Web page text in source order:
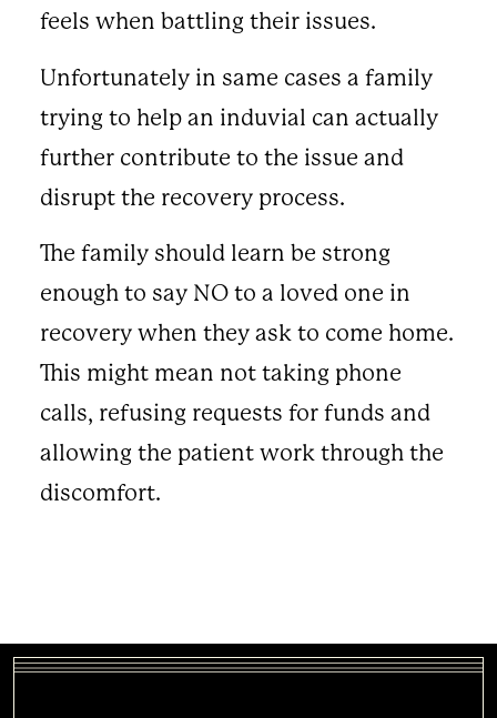
feels when battling their issues.
Unfortunately in same cases a family
trying to help an induvial can actually
further contribute to the issue and
disrupt the recovery process.
The family should learn be strong
enough to say NO to a loved one in
recovery when they ask to come home.
This might mean not taking phone
calls, refusing requests for funds and
allowing the patient work through the
discomfort.